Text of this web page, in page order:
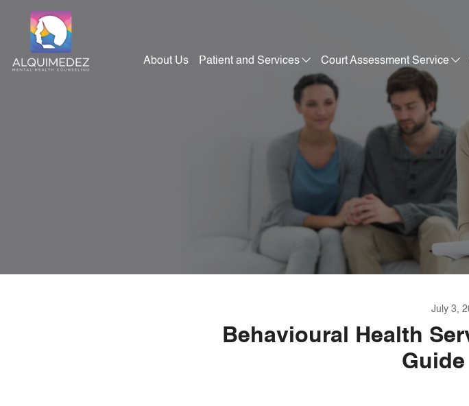
content
About Us Patient and Services Court Assessment Service
July 3,
Behavioural Health
Guide